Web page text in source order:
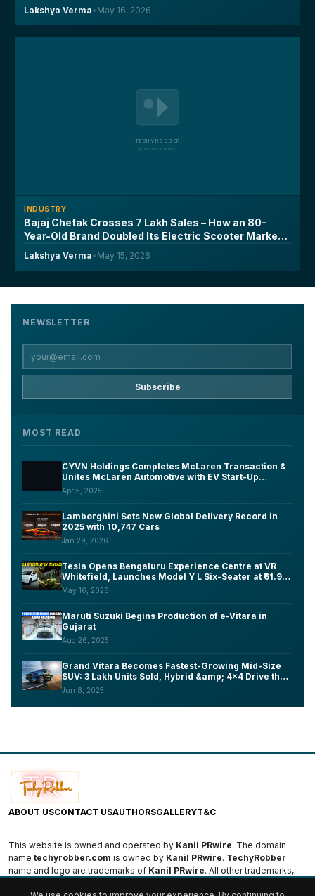
Lakshya Verma• May 16, 2026
INDUSTRY
Bajaj Chetak Crosses 7 Lakh Sales – How an 80-
Year-Old Brand Doubled Its Electric Scooter Market
Lakshya Verma• May 15, 2026
NEWSLETTER
Subscribe
MOST READ
CYVN Holdings Completes McLaren Transaction &
Unites McLaren Automotive with EV Start-Up
Forseven Under New Group Structure
Apr 5, 2025
Lamborghini Sets New Global Delivery Record in
2025 with 10,747 Cars
Jan 29, 2026
Tesla Opens Bengaluru Experience Centre at VR
Whitefield, Launches Model Y L Six-Seater at ₹61.99
Lakh
May 16, 2026
Maruti Suzuki Begins Production of e-Vitara in
Gujarat
Aug 26, 2025
Grand Vitara Becomes Fastest-Growing Mid-Size
SUV: 3 Lakh Units Sold, Hybrid &amp; 4x4 Drive the
Success
Jun 8, 2025
ABOUT USCONTACT USAUTHORSGALLERYT&C
This website is owned and operated by Kanil PRwire. The domain
name techyrobber.com is owned by Kanil PRwire. TechyRobber
name and logo are trademarks of Kanil PRwire. All other trademarks,